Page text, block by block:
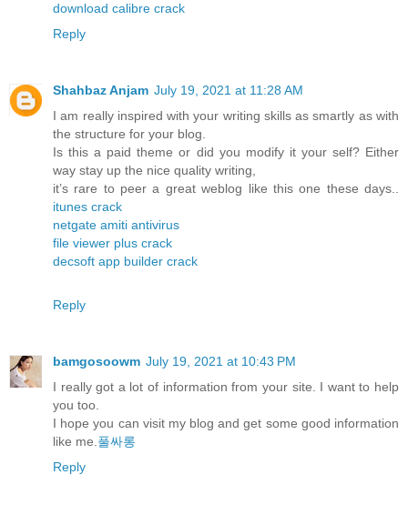
download calibre crack
Reply
Shahbaz Anjam July 19, 2021 at 11:28 AM
I am really inspired with your writing skills as smartly as with
the structure for your blog.
Is this a paid theme or did you modify it your self? Either
way stay up the nice quality writing,
it’s rare to peer a great weblog like this one these days..
itunes crack
netgate amiti antivirus
file viewer plus crack
decsoft app builder crack
Reply
bamgosoowm July 19, 2021 at 10:43 PM
I really got a lot of information from your site. I want to help
you too.
I hope you can visit my blog and get some good information
like me. 풀싸롱
Reply